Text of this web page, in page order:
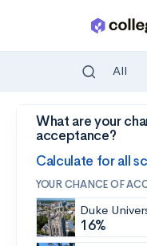
Skip to main content
All
What are your
acceptance?
Calculate for all
YOUR CHANCE OF
Duke
16%